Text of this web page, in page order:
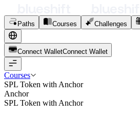
Paths Courses Challenges
Connect WalletConnect Wal et
Courses
SPL Token with Anchor
Anchor
SPL Token with Anchor